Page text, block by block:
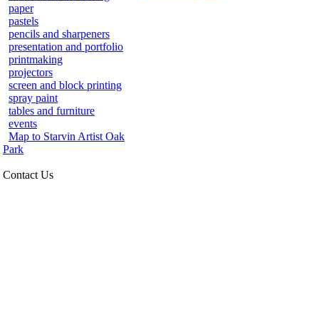
paper
pastels
pencils and sharpeners
presentation and portfolio
printmaking
projectors
screen and block printing
spray paint
tables and furniture
events
Map to Starvin Artist Oak
Park
Contact Us